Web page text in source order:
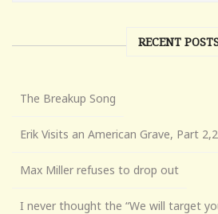
RECENT
The Breakup Song
Erik Visits an American Grave, Part
Max Miller refuses to drop out
I never thought the “We will target